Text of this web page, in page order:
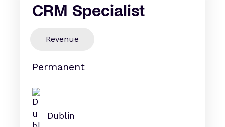
CRM Specialist
Revenue
Permanent
Dublin